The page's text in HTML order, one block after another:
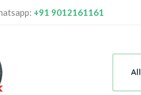
+91 9012161161